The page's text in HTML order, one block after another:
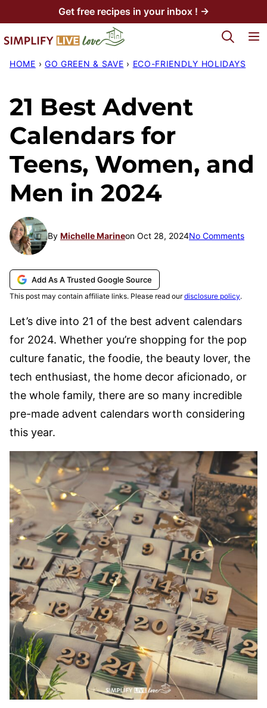
to
content
Get free recipes in your inbox ! →
My Favorites
HOME › GO GREEN & SAVE › ECO-FRIENDLY HOLIDAYS
21 Best Advent
Calendars for
Teens, Women, and
Men in 2024
By Michelle Marineon Oct 28, 2024No Comments
Add As A Trusted Google Source
This post may contain affiliate links. Please read ourdisclosure policy.
Let’s dive into 21 of the best advent calendars
for 2024. Whether you’re shopping for the pop
culture fanatic, the foodie, the beauty lover, the
tech enthusiast, the home decor aficionado, or
the whole family, there are so many incredible
pre-made advent calendars worth considering
this year.